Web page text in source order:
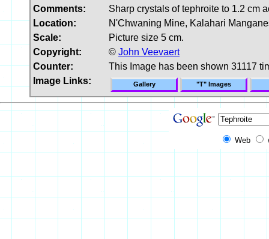
Comments:
Sharp crystals of tephroite to 1.2 cm
Location:
N'Chwaning Mine, Kalahari
Scale:
Picture size 5 cm.
Copyright:
© John Veevaert
Counter:
This Image has been shown 31117
Image Links:
Gallery "T" Images
Web